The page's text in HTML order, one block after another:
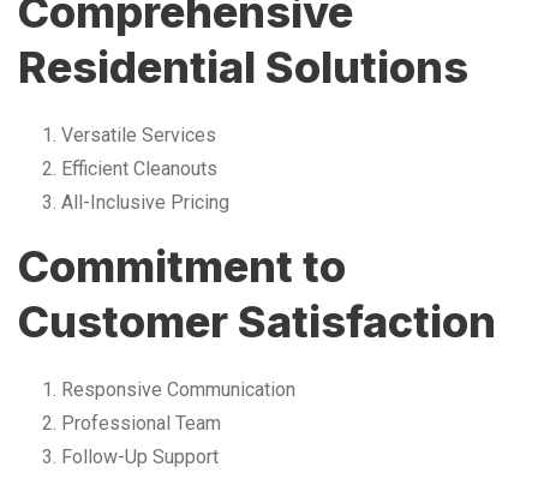
Comprehensive
Residential Solutions
Versatile Services
Efficient Cleanouts
All-Inclusive Pricing
Commitment to
Customer Satisfaction
Responsive Communication
Professional Team
Follow-Up Support